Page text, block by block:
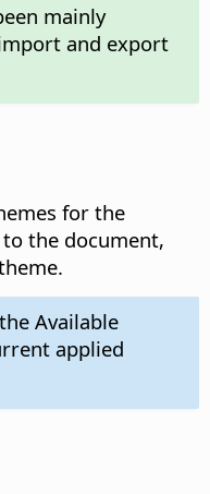
mainly
and export
for the
the document,
Available
applied